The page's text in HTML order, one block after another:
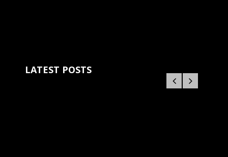
LATEST POSTS